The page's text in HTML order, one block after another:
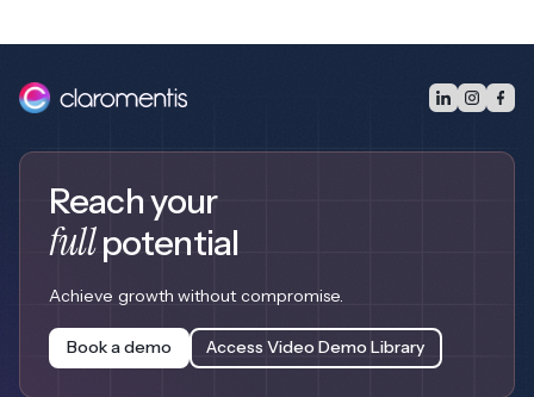
Reach your
fullpotential
Achieve growth without compromise.
Book a demo Access Video Demo Library